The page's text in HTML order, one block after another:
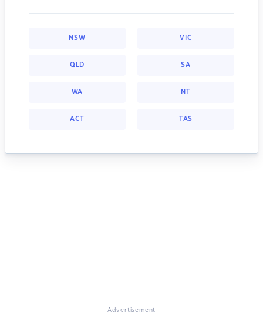
NSW VIC
QLD SA
WA NT
ACT TAS
Advertisement